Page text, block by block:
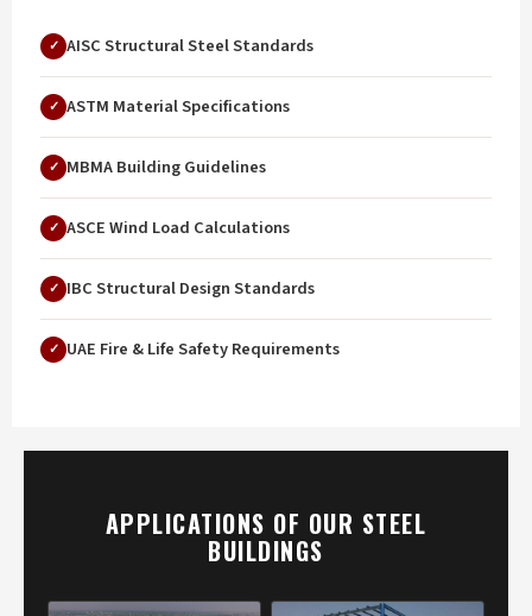
AISC Structural Steel Standards
ASTM Material Specifications
MBMA Building Guidelines
ASCE Wind Load Calculations
IBC Structural Design Standards
UAE Fire & Life Safety Requirements
APPLICATIONS OF OUR STEEL
BUILDINGS